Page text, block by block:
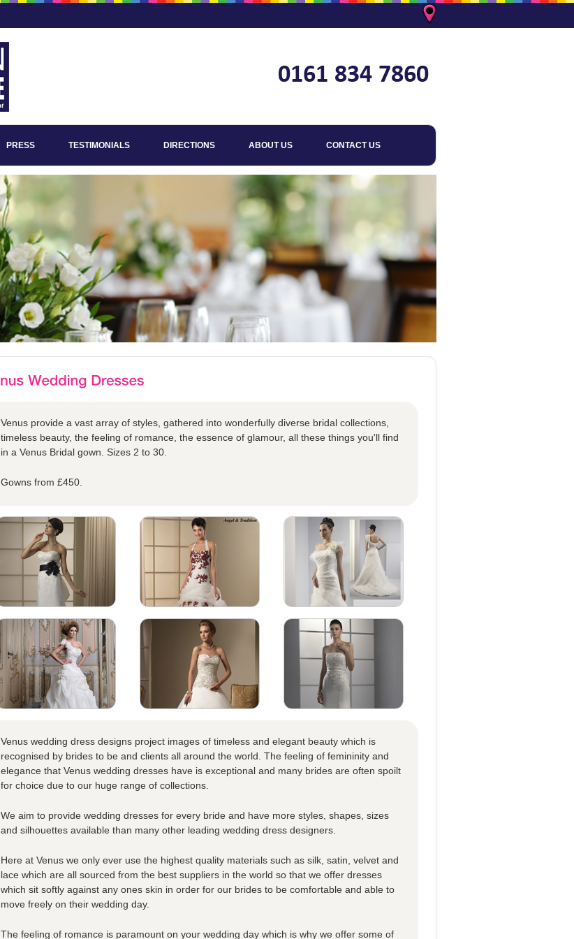
PRESS TESTIMONIALS DIRECTIONS ABOUT US CONTACT US
Venus provide a vast array of styles, gathered into wonderfully diverse bridal collections,
timeless beauty, the feeling of romance, the essence of glamour, all these things you'll find
in a Venus Bridal gown. Sizes 2 to 30.
Gowns from £450.
Venus wedding dress designs project images of timeless and elegant beauty which is
recognised by brides to be and clients all around the world. The feeling of femininity and
elegance that Venus wedding dresses have is exceptional and many brides are often spoilt
for choice due to our huge range of collections.
We aim to provide wedding dresses for every bride and have more styles, shapes, sizes
and silhouettes available than many other leading wedding dress designers.
Here at Venus we only ever use the highest quality materials such as silk, satin, velvet and
lace which are all sourced from the best suppliers in the world so that we offer dresses
which sit softly against any ones skin in order for our brides to be comfortable and able to
move freely on their wedding day.
The feeling of romance is paramount on your wedding day which is why we offer some of